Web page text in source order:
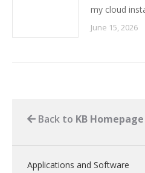
my cloud
June 15, 2026
Back to KB Homepage
Applications and Software